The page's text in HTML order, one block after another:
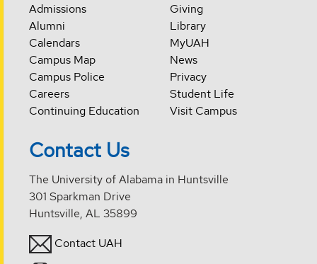
Admissions
Alumni
Calendars
Campus Map
Campus Police
Careers
Continuing Education
Giving
Library
MyUAH
News
Privacy
Student Life
Visit Campus
Contact Us
The University of Alabama in Huntsville
301 Sparkman Drive
Huntsville, AL 35899
Contact UAH